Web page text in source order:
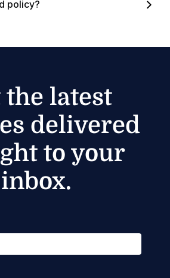
policy?
the latest
delivered
to your
inbox.